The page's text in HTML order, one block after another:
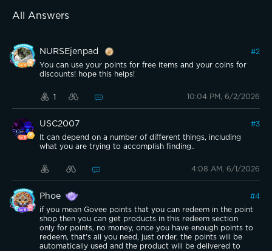
All Answers
NURSEjenpad #2
You can use your points for free items and your coins for
discounts! hope this helps!
1 10:04 PM, 6/2/2026
USC2007 #3
It can depend on a number of different things, including
what you are trying to accomplish finding..
4:08 AM, 6/1/2026
Phoe #4
if you mean Govee points that you can redeem in the point
shop then you can get products in this redeem section
only for points, no money, once you have enough points to
redeem, that's all you need, just order, the points will be
automatically used and the product will be delivered to